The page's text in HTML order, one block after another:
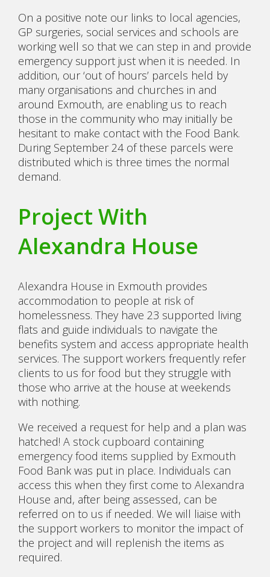
On a positive note our links to local agencies,
GP surgeries, social services and schools are
working well so that we can step in and provide
emergency support just when it is needed. In
addition, our ‘out of hours’ parcels held by
many organisations and churches in and
around Exmouth, are enabling us to reach
those in the community who may initially be
hesitant to make contact with the Food Bank.
During September 24 of these parcels were
distributed which is three times the normal
demand.
Project With
Alexandra House
Alexandra House in Exmouth provides
accommodation to people at risk of
homelessness. They have 23 supported living
flats and guide individuals to navigate the
benefits system and access appropriate health
services. The support workers frequently refer
clients to us for food but they struggle with
those who arrive at the house at weekends
with nothing.
We received a request for help and a plan was
hatched! A stock cupboard containing
emergency food items supplied by Exmouth
Food Bank was put in place. Individuals can
access this when they first come to Alexandra
House and, after being assessed, can be
referred on to us if needed. We will liaise with
the support workers to monitor the impact of
the project and will replenish the items as
required.